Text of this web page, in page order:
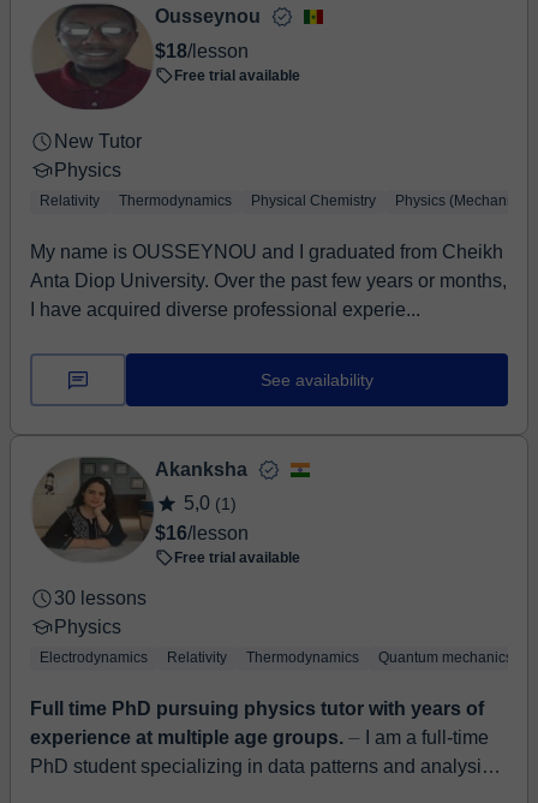
Ousseynou
$18/lesson
Free trial available
New Tutor
Physics
Relativity Thermodynamics Physical Chemistry Physics (Mechanics)
My name is OUSSEYNOU and I graduated from Cheikh
Anta Diop University. Over the past few years or months,
I have acquired diverse professional experie...
See availability
Akanksha
5,0 (1)
$16/lesson
Free trial available
30 lessons
Physics
Electrodynamics Relativity Thermodynamics Quantum mechanics
Full time PhD pursuing physics tutor with years of
experience at multiple age groups. ⏤ I am a full-time
PhD student specializing in data patterns and analysis